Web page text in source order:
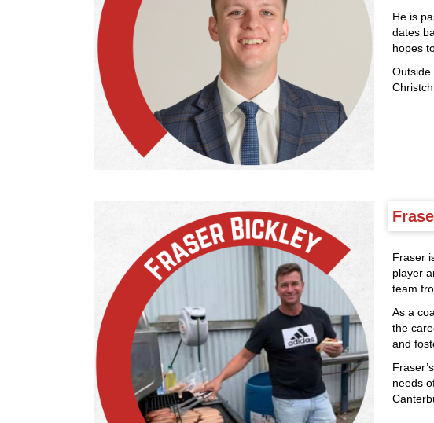
He is
dates
hopes
Outside
Fraser
player
team
As a
the
and
needs